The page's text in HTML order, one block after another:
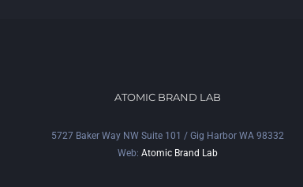
ATOMIC BRAND LAB
5727 Baker Way NW Suite 101 / Gig Harbor WA 98332
Web: Atomic Brand Lab